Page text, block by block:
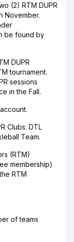
(2) RTM DUPR
November.
be found by
DUPR
tournament.
sessions
in the Fall.
Clubs: DTL
Team.
(RTM)
membership)
RTM
of teams